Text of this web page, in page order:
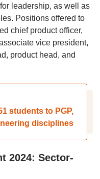
leadership, as well as
Positions offered to
chief product officer,
vice president,
product head, and
students to PGP,
disciplines
2024: Sector-